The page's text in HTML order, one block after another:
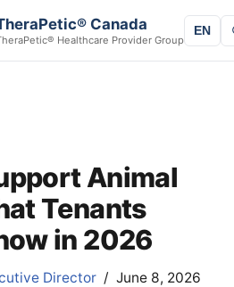
Canada
Healthcare Provider Group
EN
Animal
Tenants
in 2026
Director June 8, 2026